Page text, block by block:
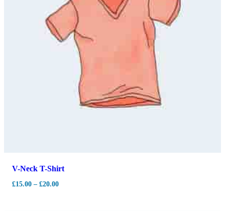
V-Neck T-Shirt
£15.00 – £20.00